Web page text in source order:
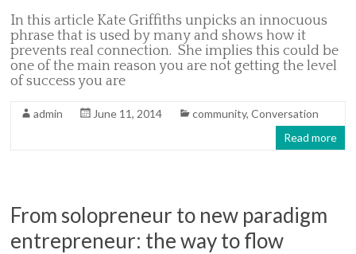
In this article Kate Griffiths unpicks an innocuous
phrase that is used by many and shows how it
prevents real connection. She implies this could be
one of the main reason you are not getting the level
of success you are
admin June 11, 2014 community,Conversation
Read more
From solopreneur to new paradigm
entrepreneur: the way to flow